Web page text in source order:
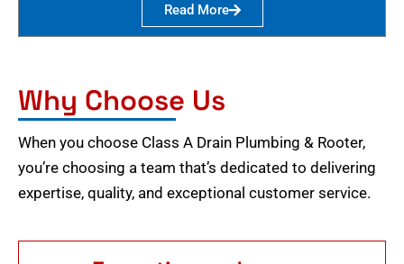
Read More
Why Choose Us
When you choose Class A Drain Plumbing & Rooter,
you’re choosing a team that’s dedicated to delivering
expertise, quality, and exceptional customer service.